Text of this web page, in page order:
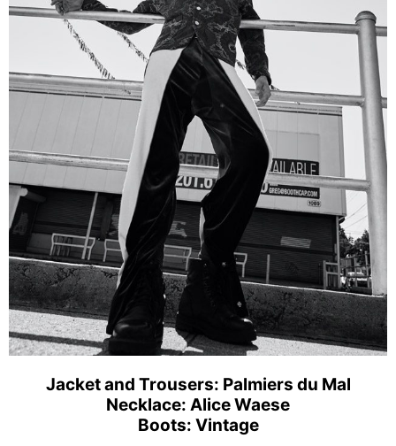
Jacket and Trousers: Palmiers du Mal
Necklace: Alice Waese
Boots: Vintage